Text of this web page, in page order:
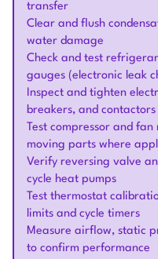
transfer
Clear and flush
water damage
Check and test
gauges (electronic leak
Inspect and tighten
breakers, and contactors
Test compressor and
moving parts where
Verify reversing valve
cycle heat pumps
Test thermostat
limits and cycle timers
Measure airflow, static
to confirm performance